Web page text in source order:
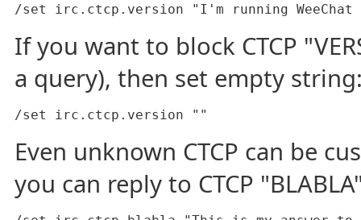
/set irc.ctcp.version "I'm running
If you want to block CTCP
a query), then set empty
/set irc.ctcp.version ""
Even unknown CTCP can be
you can reply to CTCP